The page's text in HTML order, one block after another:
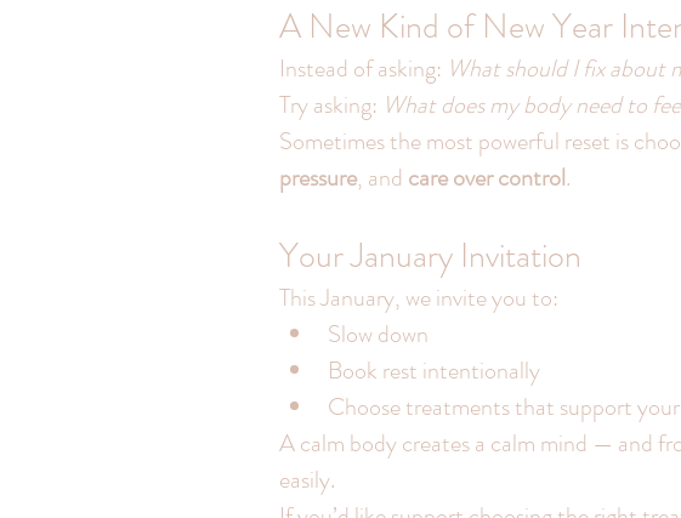
A New Kind of New Year
Instead of asking: What should I fix about
Try asking: What does my body need to
Sometimes the most powerful reset is
pressure, and care over control.
Your January Invitation
This January, we invite you to:
Slow down
Book rest intentionally
Choose treatments that support
A calm body creates a calm mind — and
easily.